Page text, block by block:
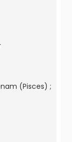
(Pisces) ;